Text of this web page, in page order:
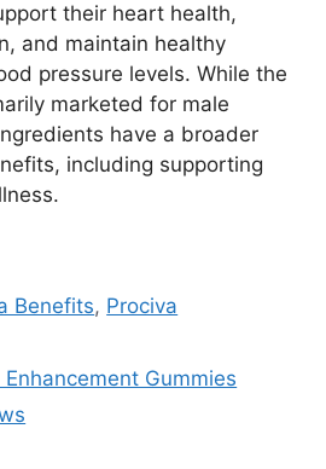
their heart health,
and maintain healthy
pressure levels. While the
marketed for male
have a broader
including supporting
Benefits, Prociva
Gummies